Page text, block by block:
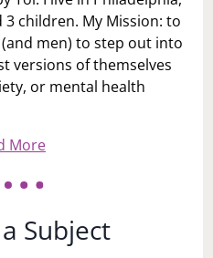
children. My Mission: to
men) to step out into
versions of themselves
or mental health
More
Subject